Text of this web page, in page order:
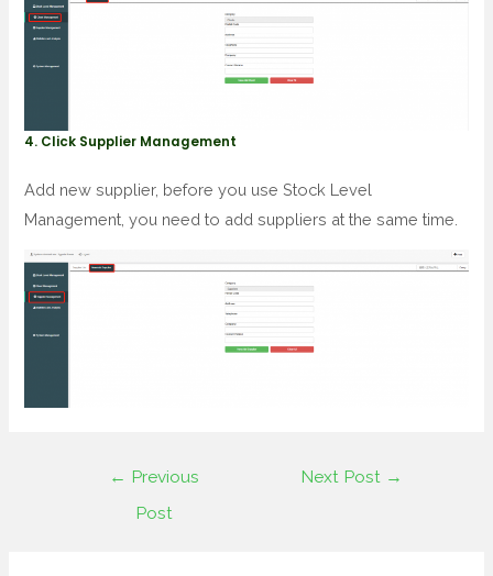
4. Click Supplier Management
Add new supplier, before you use Stock Level
Management, you need to add suppliers at the same time.
← Previous
Post
Next Post →